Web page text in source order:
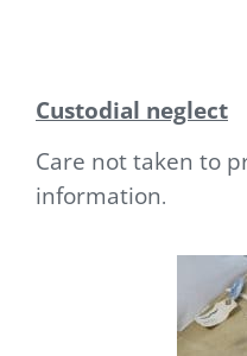
Custodial neglect
Care not taken to
information.